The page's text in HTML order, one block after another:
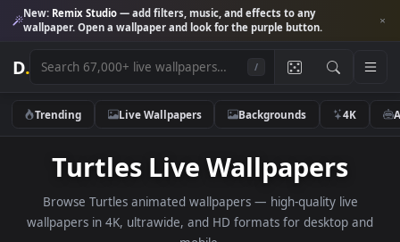
New:Remix Studio— add filters, music, and effects to any
wallpaper. Open a wallpaper and look for the purple button.
D.
Trending Live Wallpapers Backgrounds 4K
Turtles Live Wallpapers
Browse Turtles animated wallpapers — high-quality live